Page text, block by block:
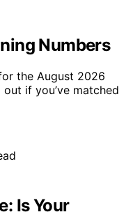
Numbers
the August 2026
if you’ve matched
Is Your